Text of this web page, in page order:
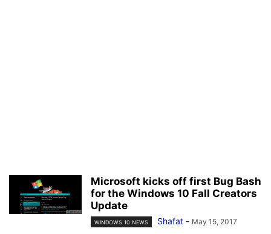
Microsoft kicks off first Bug Bash
for the Windows 10 Fall Creators
Update
WINDOWS 10 NEWS Shafat - May 15, 2017